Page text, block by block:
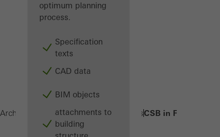
optimum planning
process.
Specification
texts
CAD data
BIM objects
attachments to
building
Architects ProductsSun shading systemsCSB in FWS 50/60